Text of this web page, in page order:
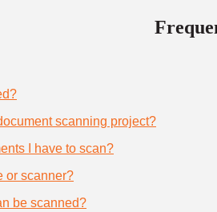
scanning project?
I have to scan?
or scanner?
be scanned?